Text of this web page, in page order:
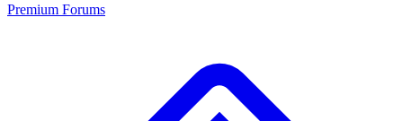
Premium Forums